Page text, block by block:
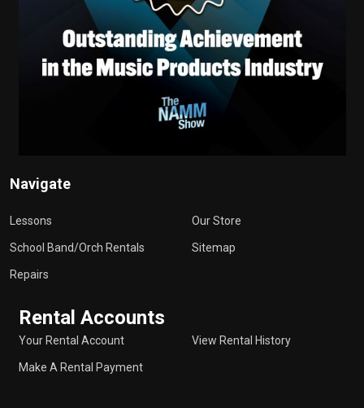
Navigate
Lessons
School Band/Orch Rentals
Repairs
Our Store
Sitemap
Rental Accounts
Your Rental Account
Make A Rental Payment
View Rental History